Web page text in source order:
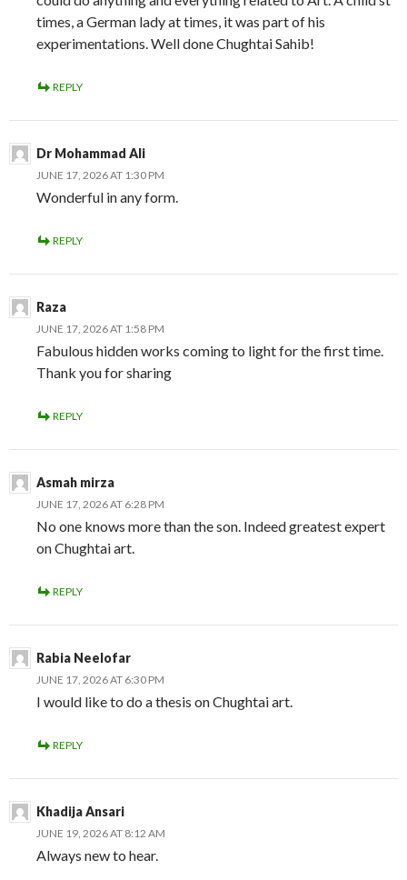
times, a German lady at times, it was part of his
experimentations. Well done Chughtai Sahib!
REPLY
Dr Mohammad Ali
JUNE 17, 2026 AT 1:30 PM
Wonderful in any form.
REPLY
Raza
JUNE 17, 2026 AT 1:58 PM
Fabulous hidden works coming to light for the first time.
Thank you for sharing
REPLY
Asmah mirza
JUNE 17, 2026 AT 6:28 PM
No one knows more than the son. Indeed greatest expert
on Chughtai art.
REPLY
Rabia Neelofar
JUNE 17, 2026 AT 6:30 PM
I would like to do a thesis on Chughtai art.
REPLY
Khadija Ansari
JUNE 19, 2026 AT 8:12 AM
Always new to hear.